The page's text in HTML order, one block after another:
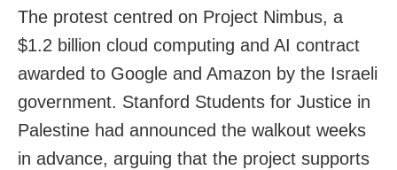
The protest centred on Project Nimbus, a
$1.2 billion cloud computing and AI contract
awarded to Google and Amazon by the Israeli
government. Stanford Students for Justice in
Palestine had announced the walkout weeks
in advance, arguing that the project supports